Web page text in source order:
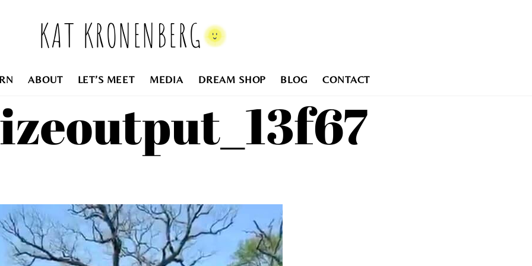
KAT KRONENBERG
ABOUT LET’S MEET MEDIA DREAM SHOP BLOG CONTACT